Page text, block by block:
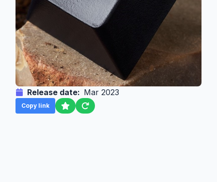
Release date: Mar 2023
Copy link